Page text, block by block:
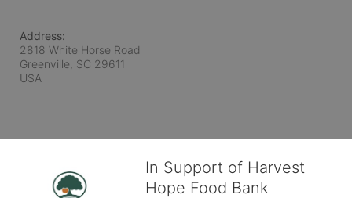
Address:
2818 White Horse Road
Greenville, SC 29611
USA
In Support of Harvest
Hope Food Bank